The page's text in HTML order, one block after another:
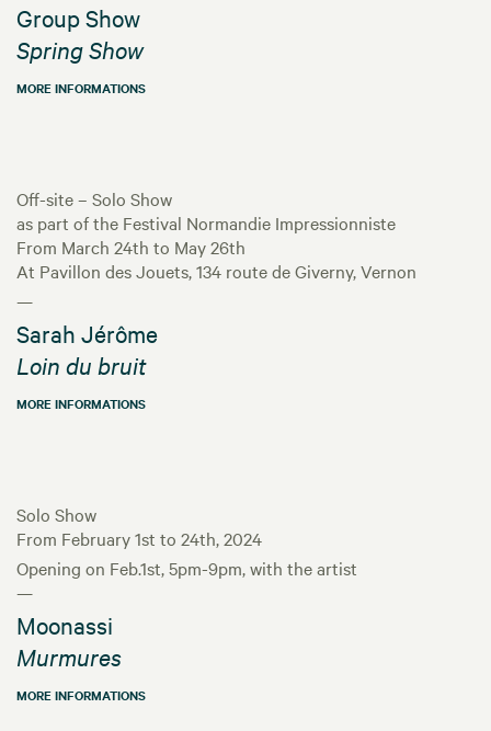
Group Show
Spring Show
MORE INFORMATIONS
Off-site – Solo Show
as part of the Festival Normandie Impressionniste
From March 24th to May 26th
At Pavillon des Jouets, 134 route de Giverny, Vernon
—
Sarah Jérôme
Loin du bruit
MORE INFORMATIONS
Solo Show
From February 1st to 24th, 2024
Opening on Feb.1st, 5pm-9pm, with the artist
—
Moonassi
Murmures
MORE INFORMATIONS